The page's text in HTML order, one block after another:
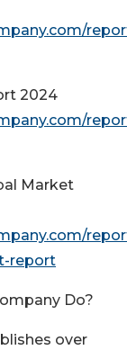
2024
Market
report
Do?
over